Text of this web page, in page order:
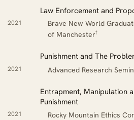
Law Enforcement and
2021
Brave New World
of Manchester†
Punishment and The
2021 Advanced Research
Entrapment, Manipulation
Punishment
2021 Rocky Mountain Ethics